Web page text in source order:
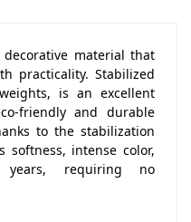
material that
practicality. Stabilized
is an excellent
friendly and durable
to the stabilization
softness, intense color,
requiring no